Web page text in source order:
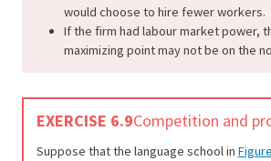
would choose to hire fewer workers.
If the firm had labour market power,
maximizing point may not be on the
EXERCISE 6.9Competition and
Suppose that the language school in